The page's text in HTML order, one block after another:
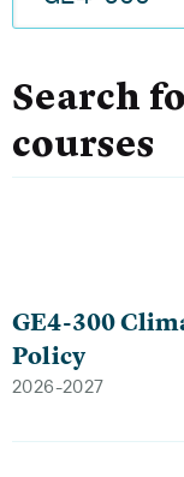
Search
courses
GE4-300
Policy
2026-2027